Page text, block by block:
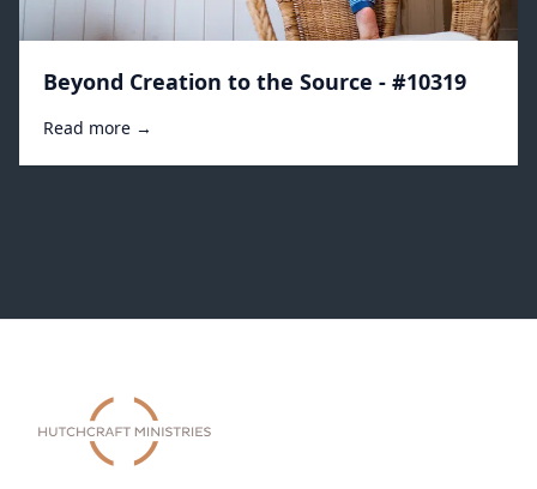
Beyond Creation to the Source - #10319
Read more →